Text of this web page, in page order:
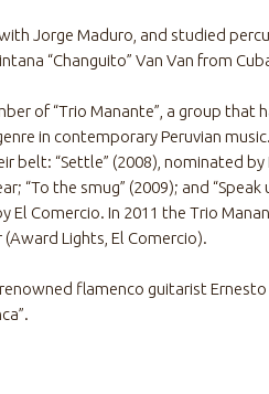
Jorge Maduro, and studied
“Changuito” Van Van from
of “Trio Manante”, a group that
in contemporary Peruvian
belt: “Settle” (2008), nominated by
“To the smug” (2009); and “Speak
El Comercio. In 2011 the Trio
Lights, El Comercio).
flamenco guitarist Ernesto